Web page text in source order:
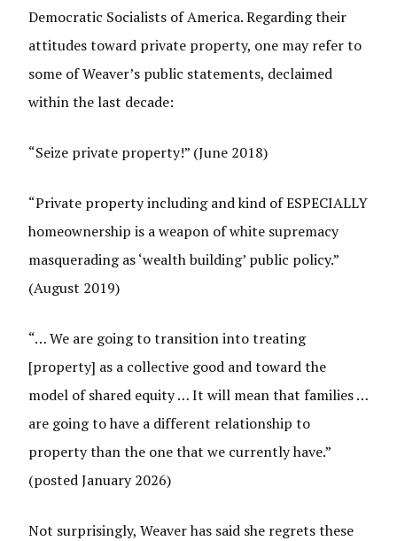
Democratic Socialists of America. Regarding their
attitudes toward private property, one may refer to
some of Weaver’s public statements, declaimed
within the last decade:
“Seize private property!” (June 2018)
“Private property including and kind of ESPECIALLY
homeownership is a weapon of white supremacy
masquerading as ‘wealth building’ public policy.”
(August 2019)
“… We are going to transition into treating
[property] as a collective good and toward the
model of shared equity … It will mean that families …
are going to have a different relationship to
property than the one that we currently have.”
(posted January 2026)
Not surprisingly, Weaver has said she regrets these